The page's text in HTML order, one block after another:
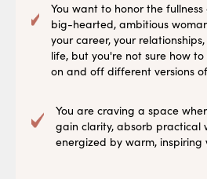
You want to honor the
big-hearted, ambitious
your career, your
life, but you're not sure how
on and off different versions
You are craving a space
gain clarity, absorb practical
energized by warm,